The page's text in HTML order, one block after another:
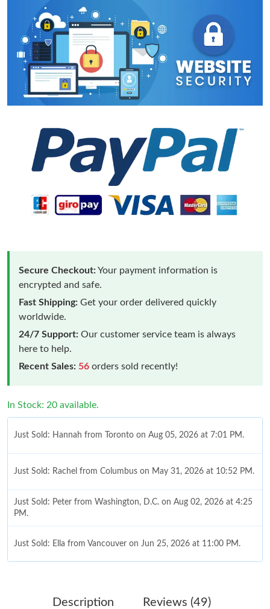
Secure Checkout:Your payment information is
encrypted and safe.
Fast Shipping: Get your order delivered quickly
worldwide.
24/7 Support: Our customer service team is always
here to help.
Recent Sales: 56 orders sold recently!
In Stock: 20 available.
Just Sold: Hannah from Toronto on Aug 05, 2026 at 7:01 PM.
Just Sold: Rachel from Columbus on May 31, 2026 at 10:52 PM.
Just Sold: Peter from Washington, D.C. on Aug 02, 2026 at 4:25
PM.
Just Sold: Ella from Vancouver on Jun 25, 2026 at 11:00 PM.
Description Reviews (49)